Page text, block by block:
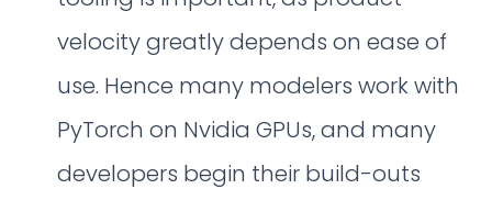
velocity greatly depends on ease of
use. Hence many modelers work with
PyTorch on Nvidia GPUs, and many
developers begin their build-outs